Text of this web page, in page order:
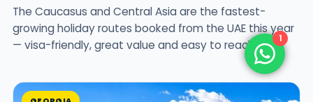
The Caucasus and Central Asia are the fastest-
growing holiday routes booked from the UAE this year
— visa-friendly, great value and easy to reach.
1